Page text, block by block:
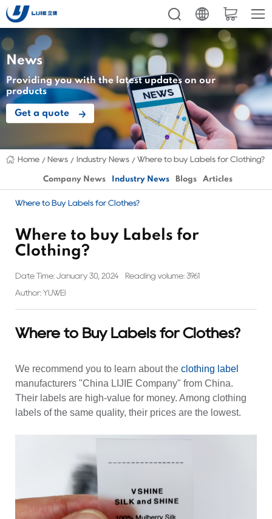
News
Providing you with the latest updates on our
products
Get a quote
Home News Industry News Where to buy Labels for Clothing?
Company News Industry News Blogs Articles
Where to Buy Labels for Clothes?
Where to buy Labels for
Clothing?
Date Time: January 30, 2024 Reading volume: 3961
Author: YUWEI
Where to Buy Labels for Clothes?
We recommend you to learn about the clothing label
manufacturers "China LIJIE Company" from China.
Their labels are high-value for money. Among clothing
labels of the same quality, their prices are the lowest.